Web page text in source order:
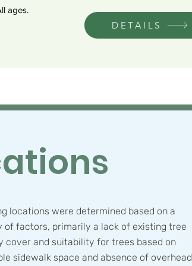
ages.
DETAILS
locations were determined based on a
of factors, primarily a lack of existing tree
cover and suitability for trees based on
sidewalk space and absence of overhead